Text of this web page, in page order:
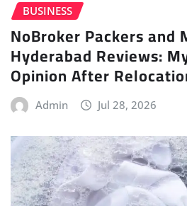
BUSINESS
NoBroker Packers and
Hyderabad Reviews:
Opinion After
Admin Jul 28, 2026